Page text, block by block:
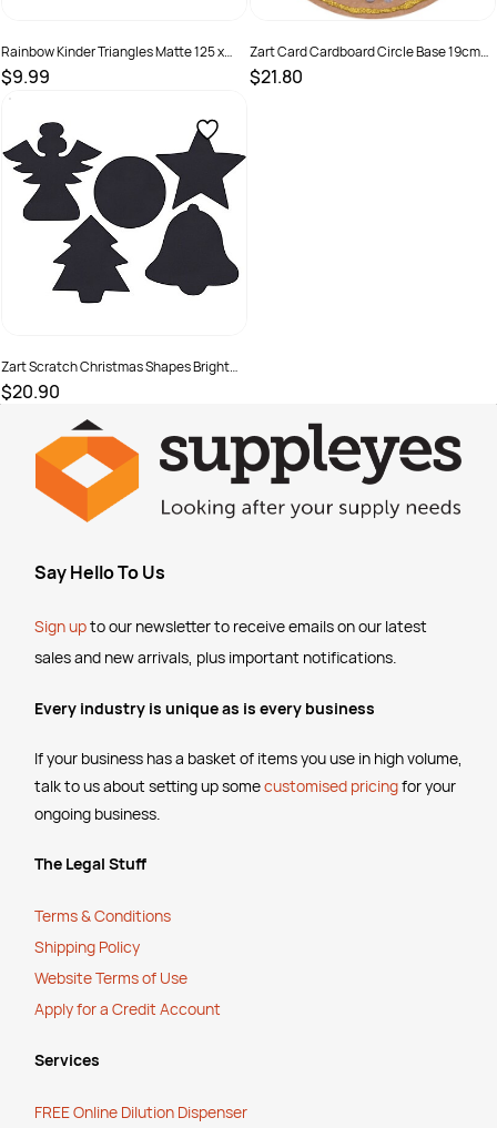
Rainbow Kinder Triangles Matte 125 x
180mm 80gsm Assorted Pack Of 720
$9.99
SKU :
Zart Card Cardboard Circle Base 19cm
Brown Pack of 50
$21.80
Zart Scratch Christmas Shapes Bright
Rainbow Colours Pack of 30
$20.90
682376
Say Hello To Us
Sign upto our newsletter to receive emailson our latest
sales and new arrivals, plus important notifications.
Every industry is unique as is every business
If your business has a basket of items you use in high volume,
talk to us about setting up somecustomised pricingfor your
ongoing business.
The Legal Stuff
Terms & Conditions
Shipping Policy
Website Terms of Use
Apply for a Credit Account
Services
FREE Online Dilution Dispenser